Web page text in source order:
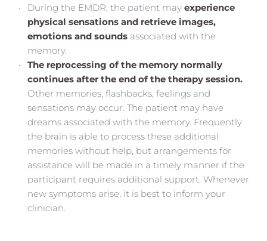
During the EMDR, the patient may experience
physical sensations and retrieve images,
emotions and sounds associated with the
memory.
The reprocessing of the memory normally
continues after the end of the therapy session.
Other memories, flashbacks, feelings and
sensations may occur. The patient may have
dreams associated with the memory. Frequently
the brain is able to process these additional
memories without help, but arrangements for
assistance will be made in a timely manner if the
participant requires additional support. Whenever
new symptoms arise, it is best to inform your
clinician.